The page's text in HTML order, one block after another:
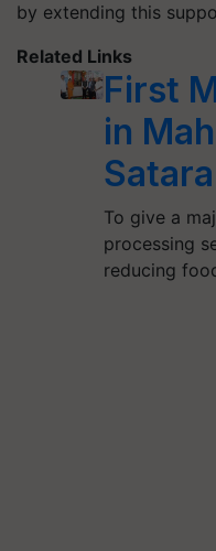
by extending this
Related Links
First
in
Satara
To give a
processing
reducing